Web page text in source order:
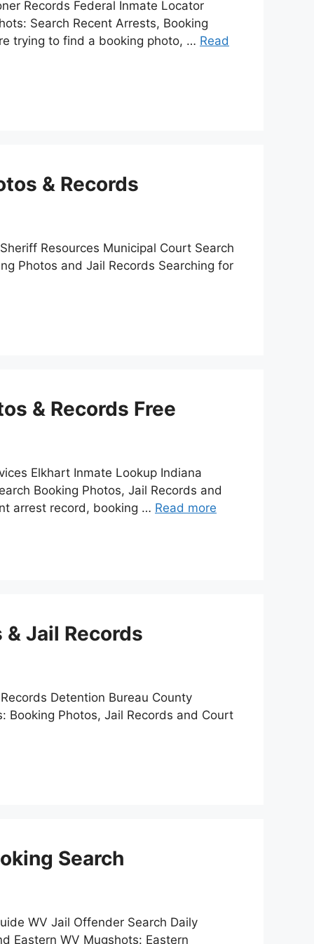
Records Federal Inmate Locator
Search Recent Arrests, Booking
trying to find a booking photo, … Read
& Records
Resources Municipal Court Search
Photos and Jail Records Searching for
& Records Free
Elkhart Inmate Lookup Indiana
Booking Photos, Jail Records and
arrest record, booking … Read more
Jail Records
Detention Bureau County
Booking Photos, Jail Records and Court
Search
WV Jail Offender Search Daily
Eastern WV Mugshots: Eastern